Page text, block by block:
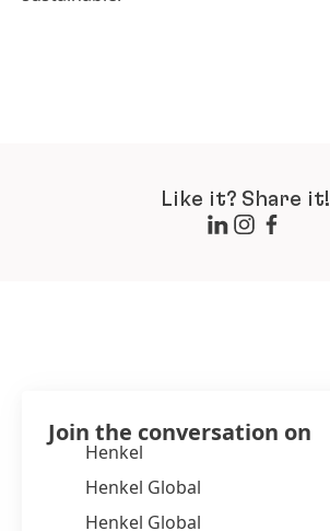
Like it? Share it!
Join the conversation on
Henkel
Henkel Global
Henkel Global